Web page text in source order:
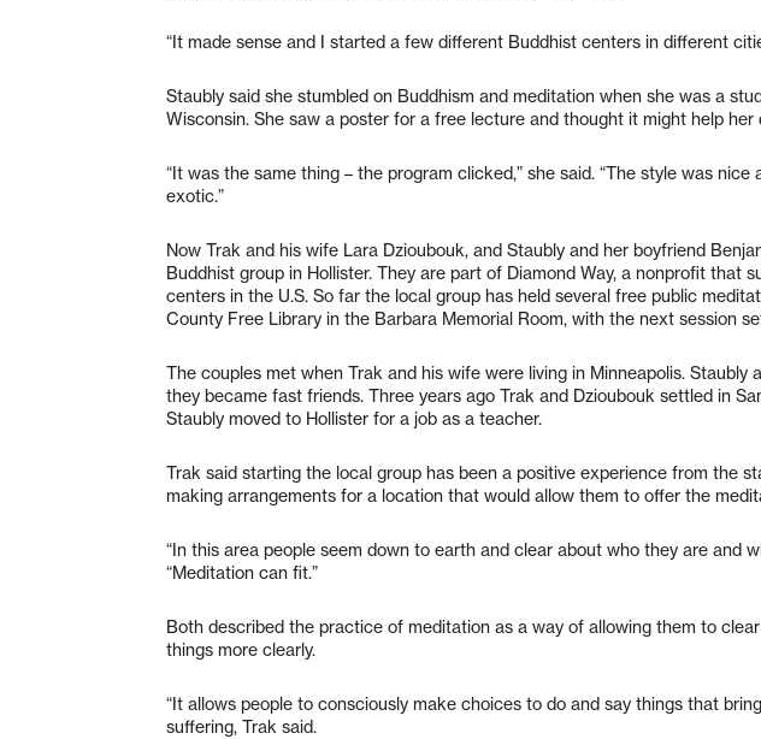
“It made sense and I started a few different Buddhist centers in different
Staubly said she stumbled on Buddhism and meditation when she was a
Wisconsin. She saw a poster for a free lecture and thought it might help her
“It was the same thing – the program clicked,” she said. “The style was nice
exotic.”
Now Trak and his wife Lara Dzioubouk, and Staubly and her boyfriend
Buddhist group in Hollister. They are part of Diamond Way, a nonprofit that
centers in the U.S. So far the local group has held several free public
County Free Library in the Barbara Memorial Room, with the next session
The couples met when Trak and his wife were living in Minneapolis. Staubly
they became fast friends. Three years ago Trak and Dzioubouk settled in
Staubly moved to Hollister for a job as a teacher.
Trak said starting the local group has been a positive experience from the
making arrangements for a location that would allow them to offer the
“In this area people seem down to earth and clear about who they are and
“Meditation can fit.”
Both described the practice of meditation as a way of allowing them to
things more clearly.
“It allows people to consciously make choices to do and say things that
suffering, Trak said.